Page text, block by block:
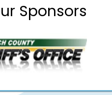
Sponsors